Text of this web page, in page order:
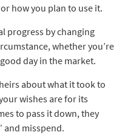
how you plan to use it.
progress by changing
whether you’re
day in the market.
about what it took to
wishes are for its
to pass it down, they
and misspend.